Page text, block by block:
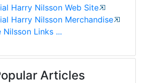
Harry Nilsson Web Site
Harry Nilsson Merchandise
Nilsson Links ...
Articles